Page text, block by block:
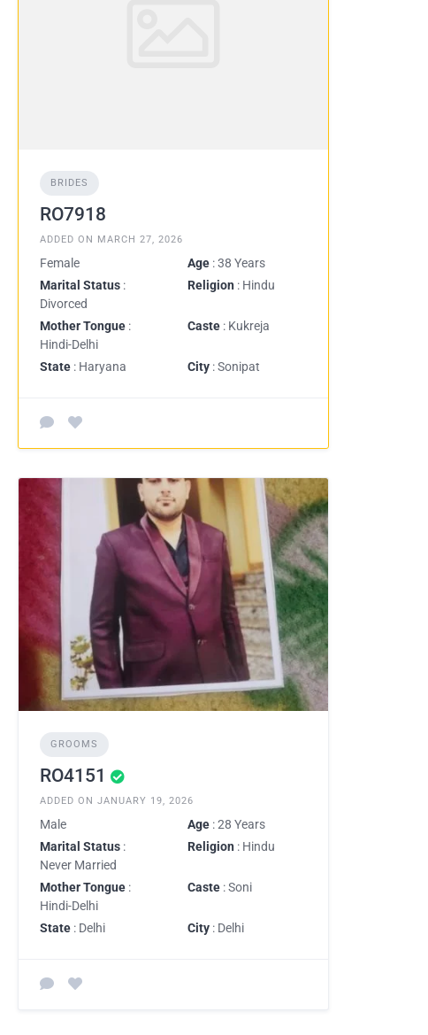
BRIDES
RO7918
ADDED ON MARCH 27, 2026
Female Age : 38 Years
Marital Status :
Divorced
Religion : Hindu
Mother Tongue :
Hindi-Delhi
Caste : Kukreja
State : Haryana City : Sonipat
GROOMS
RO4151
ADDED ON JANUARY 19, 2026
Male Age : 28 Years
Marital Status :
Never Married
Religion : Hindu
Mother Tongue :
Hindi-Delhi
Caste : Soni
State : Delhi City : Delhi